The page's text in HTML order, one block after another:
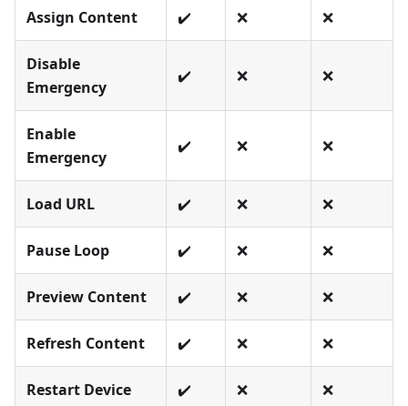
Assign Content ✔️ ❌ ❌
Disable
Emergency
✔️ ❌ ❌
Enable
Emergency
✔️ ❌ ❌
Load URL ✔️ ❌ ❌
Pause Loop ✔️ ❌ ❌
Preview Content ✔️ ❌ ❌
Refresh Content ✔️ ❌ ❌
Restart Device ✔️ ❌ ❌